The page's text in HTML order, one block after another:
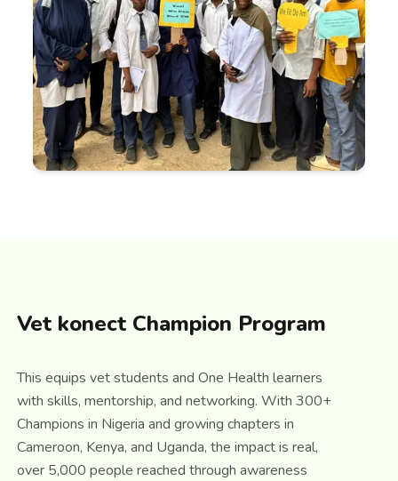
Vet konect Champion Program
This equips vet students and One Health learners
with skills, mentorship, and networking. With 300+
Champions in Nigeria and growing chapters in
Cameroon, Kenya, and Uganda, the impact is real,
over 5,000 people reached through awareness